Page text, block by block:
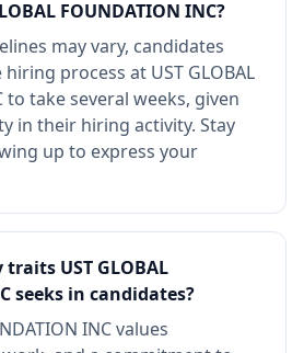
FOUNDATION INC?
may vary, candidates
process at UST GLOBAL
to take several weeks, given
in their hiring activity. Stay
up to express your
UST GLOBAL
seeks in candidates?
INC values